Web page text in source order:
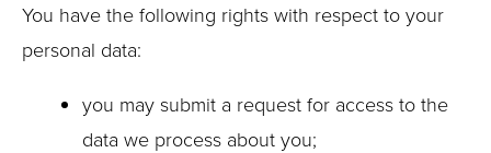
You have the following rights with respect to your
personal data:
you may submit a request for access to the
data we process about you;